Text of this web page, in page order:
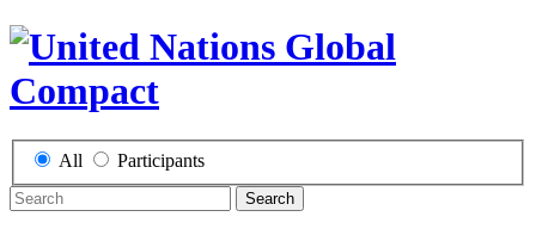
All Participants
Search